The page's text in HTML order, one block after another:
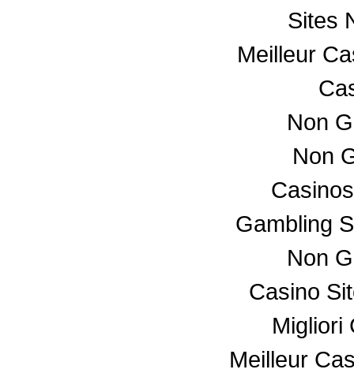
Sites
Meilleur
Non
Non
Gambling
Non
Casino
Migliori
Meilleur